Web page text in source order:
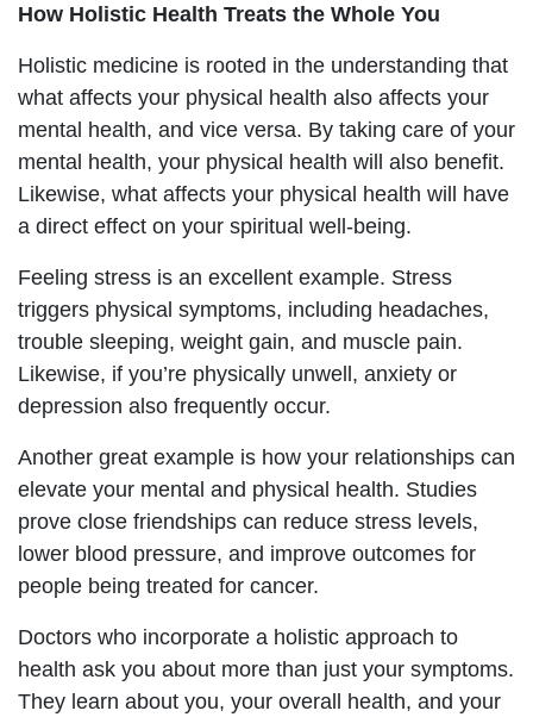
How Holistic Health Treats the Whole You
Holistic medicine is rooted in the understanding that
what affects your physical health also affects your
mental health, and vice versa. By taking care of your
mental health, your physical health will also benefit.
Likewise, what affects your physical health will have
a direct effect on your spiritual well-being.
Feeling stress is an excellent example. Stress
triggers physical symptoms, including headaches,
trouble sleeping, weight gain, and muscle pain.
Likewise, if you’re physically unwell, anxiety or
depression also frequently occur.
Another great example is how your relationships can
elevate your mental and physical health. Studies
prove close friendships can reduce stress levels,
lower blood pressure, and improve outcomes for
people being treated for cancer.
Doctors who incorporate a holistic approach to
health ask you about more than just your symptoms.
They learn about you, your overall health, and your